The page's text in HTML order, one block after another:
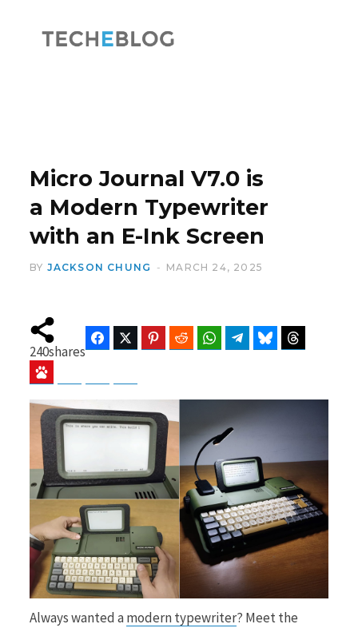
o t
Micro Journal V7.0 is
a Modern Typewriter
with an E-Ink Screen
BY JACKSON CHUNG MARCH 24, 2025
240shares
FacebookTwitter Pinterest Reddit WhatsAppTelegramBluesky
Always wanted amodern typewriter? Meet the